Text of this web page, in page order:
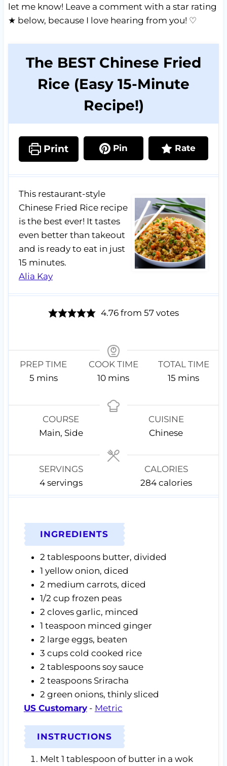
let me know! Leave a comment with a star rating
★ below, because I love hearing from you! ♡
The BEST Chinese Fried
Rice (Easy 15-Minute
Recipe!)
Print Pin Rate
This restaurant-style
Chinese Fried Rice recipe
is the best ever! It tastes
even better than takeout
and is ready to eat in just
15 minutes.
Alia Kay
4.76from 57votes
PREP TIME
5m
n
mins
COOK TIME
10m
n
s
mins
TOTAL TIME
15 m
n
u
t
mins
COURSE
Main, Side
CUISINE
Chinese
SERVINGS
4 servings
CALORIES
284 calories
INGREDIENTS
2 tablespoons butter, divided
1 yellow onion, diced
2 medium carrots, diced
1/2 cup frozen peas
2 cloves garlic, minced
1 teaspoon minced ginger
2 large eggs, beaten
3 cups cold cooked rice
2 tablespoons soy sauce
2 teaspoons Sriracha
2 green onions, thinly sliced
US Customary- Metric
INSTRUCTIONS
Melt 1 tablespoon of butter in a wok